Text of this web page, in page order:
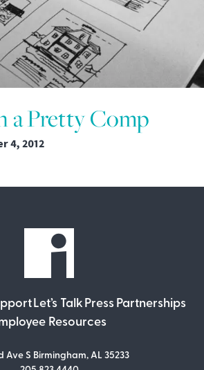
a Pretty Comp
4, 2012
Let’s Talk Press Partnerships
Resources
Ave S Birmingham, AL 35233